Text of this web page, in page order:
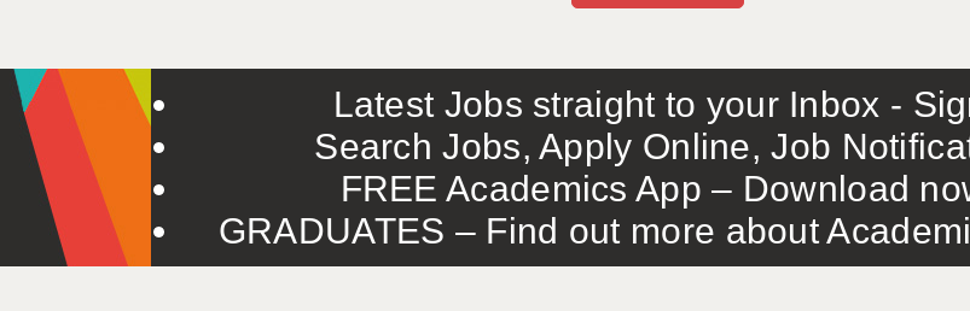
Latest Jobs straight to your Inbox -
Search Jobs, Apply Online, Job
FREE Academics App – Download
GRADUATES – Find out more about